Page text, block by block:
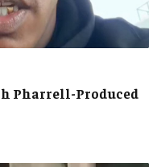
Pharrell-Produced